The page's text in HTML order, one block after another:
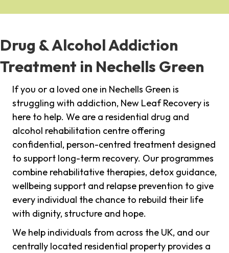
Drug & Alcohol Addiction
Treatment in Nechells Green
If you or a loved one in Nechells Green is
struggling with addiction, New Leaf Recovery is
here to help. We are a residential drug and
alcohol rehabilitation centre offering
confidential, person-centred treatment designed
to support long-term recovery. Our programmes
combine rehabilitative therapies, detox guidance,
wellbeing support and relapse prevention to give
every individual the chance to rebuild their life
with dignity, structure and hope.
We help individuals from across the UK, and our
centrally located residential property provides a